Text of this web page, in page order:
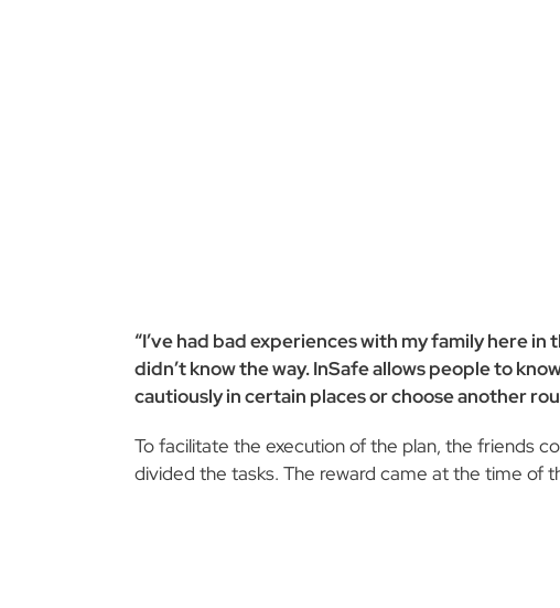
“I’ve had bad experiences with my family here
didn’t know the way. InSafe allows people to
cautiously in certain places or choose another
To facilitate the execution of the plan, the friends
divided the tasks. The reward came at the time of